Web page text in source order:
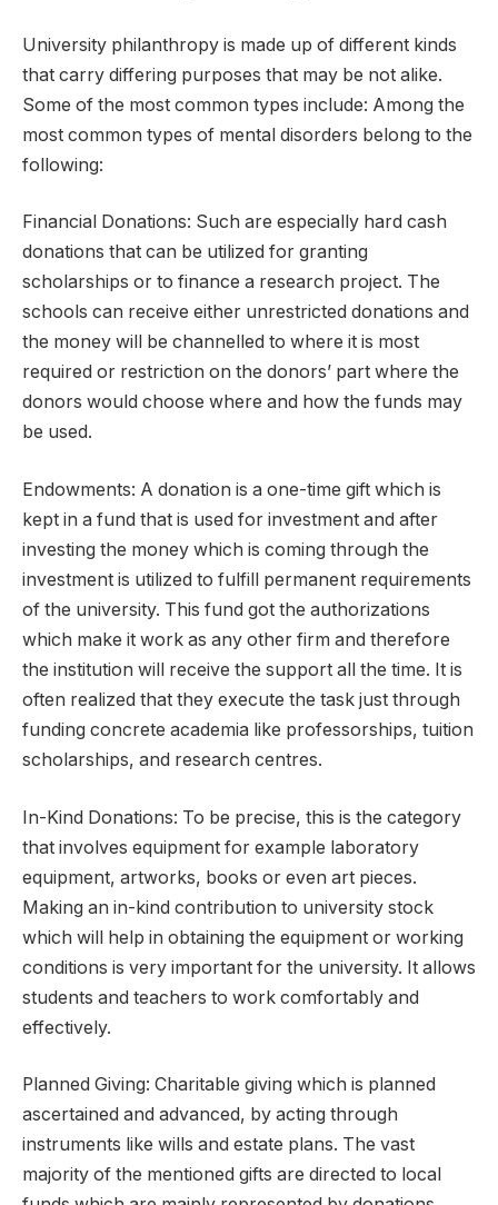
University philanthropy is made up of different kinds
that carry differing purposes that may be not alike.
Some of the most common types include: Among the
most common types of mental disorders belong to the
following:
Financial Donations: Such are especially hard cash
donations that can be utilized for granting
scholarships or to finance a research project. The
schools can receive either unrestricted donations and
the money will be channelled to where it is most
required or restriction on the donors’ part where the
donors would choose where and how the funds may
be used.
Endowments: A donation is a one-time gift which is
kept in a fund that is used for investment and after
investing the money which is coming through the
investment is utilized to fulfill permanent requirements
of the university. This fund got the authorizations
which make it work as any other firm and therefore
the institution will receive the support all the time. It is
often realized that they execute the task just through
funding concrete academia like professorships, tuition
scholarships, and research centres.
In-Kind Donations: To be precise, this is the category
that involves equipment for example laboratory
equipment, artworks, books or even art pieces.
Making an in-kind contribution to university stock
which will help in obtaining the equipment or working
conditions is very important for the university. It allows
students and teachers to work comfortably and
effectively.
Planned Giving: Charitable giving which is planned
ascertained and advanced, by acting through
instruments like wills and estate plans. The vast
majority of the mentioned gifts are directed to local